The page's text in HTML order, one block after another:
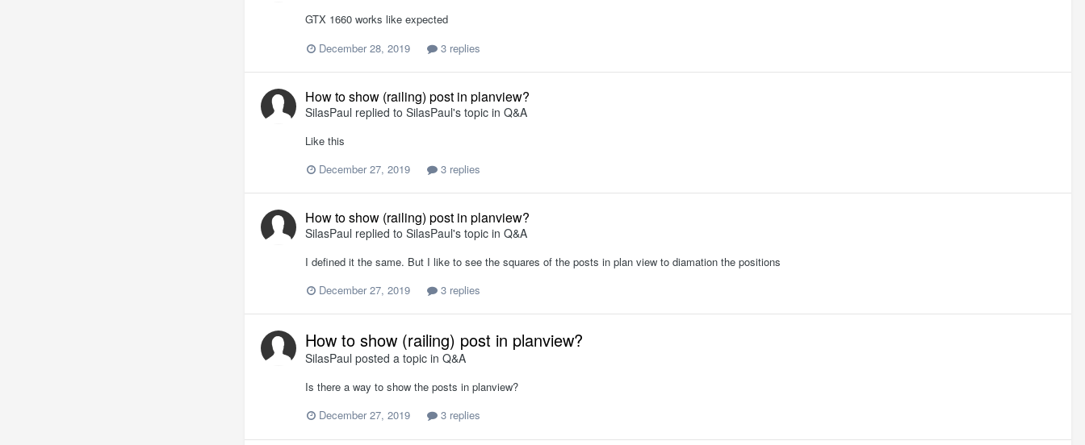
GTX 1660 works like expected
December 28, 2019
3 replies
How to show (railing) post in planview?
SilasPaul replied to SilasPaul's topic in Q&A
Like this
December 27, 2019
3 replies
How to show (railing) post in planview?
SilasPaul replied to SilasPaul's topic in Q&A
I defined it the same. But I like to see the squares of the posts in plan view to diamation the positions
December 27, 2019
3 replies
How to show (railing) post in planview?
SilasPaul posted a topic in Q&A
Is there a way to show the posts in planview?
December 27, 2019
3 replies